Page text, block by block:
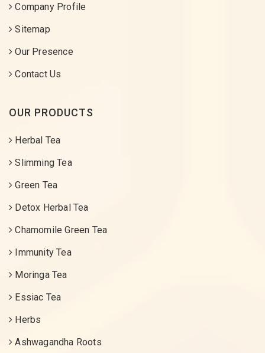
Company Profile
Sitemap
Our Presence
Contact Us
OUR PRODUCTS
Herbal Tea
Slimming Tea
Green Tea
Detox Herbal Tea
Chamomile Green Tea
Immunity Tea
Moringa Tea
Essiac Tea
Herbs
Ashwagandha Roots